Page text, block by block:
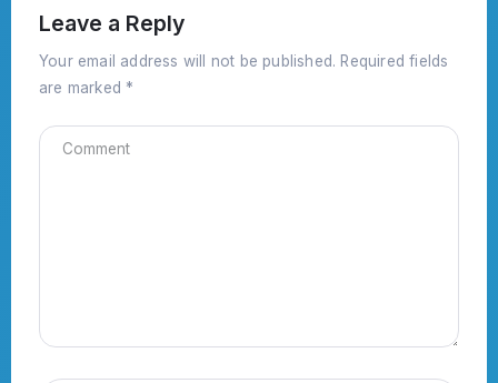
Leave a Reply
Your email address will not be published. Required fields
are marked *